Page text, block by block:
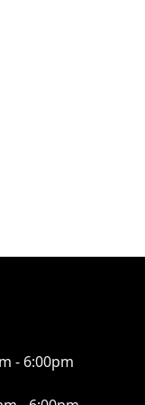
- 6:00pm